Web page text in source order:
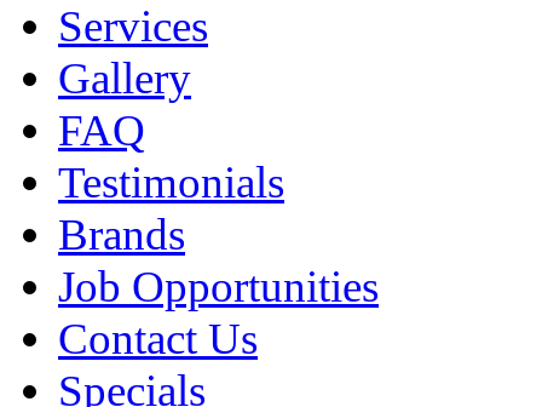
Services
Gallery
FAQ
Testimonials
Brands
Job Opportunities
Contact Us
Specials